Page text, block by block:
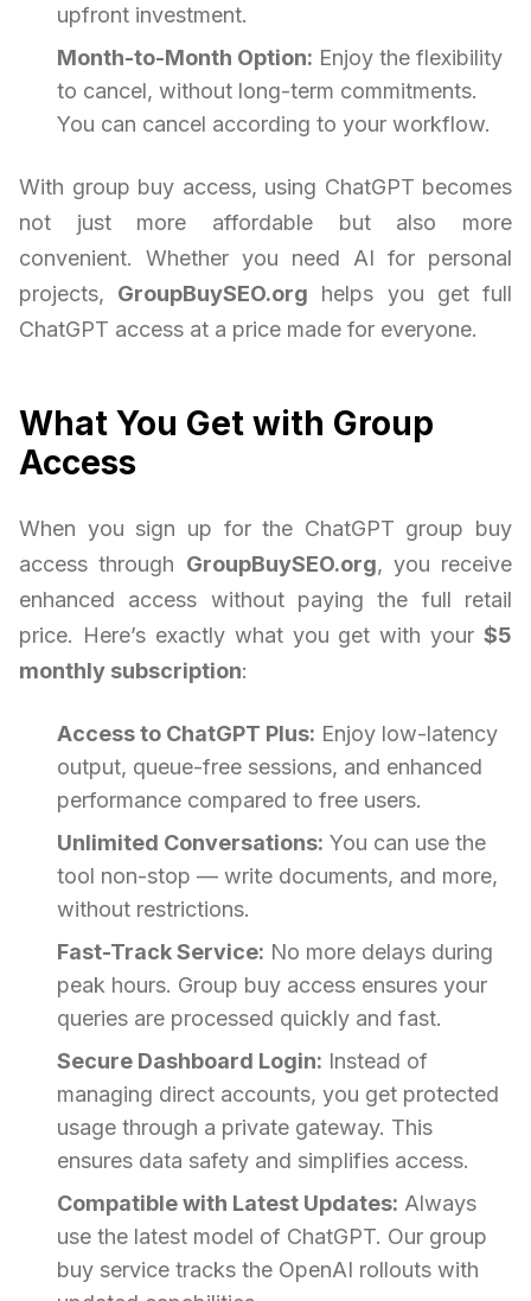
upfront investment.
Month-to-Month Option: Enjoy the flexibility
to cancel, without long-term commitments.
You can cancel according to your workflow.
With group buy access, using ChatGPT becomes
not just more affordable but also more
convenient. Whether you need AI for personal
projects, GroupBuySEO.org helps you get full
ChatGPT access at a price made for everyone.
What You Get with Group
Access
When you sign up for the ChatGPT group buy
access through GroupBuySEO.org, you receive
enhanced access without paying the full retail
price. Here’s exactly what you get with your $5
monthly subscription:
Access to ChatGPT Plus: Enjoy low-latency
output, queue-free sessions, and enhanced
performance compared to free users.
Unlimited Conversations: You can use the
tool non-stop — write documents, and more,
without restrictions.
Fast-Track Service: No more delays during
peak hours. Group buy access ensures your
queries are processed quickly and fast.
Secure Dashboard Login: Instead of
managing direct accounts, you get protected
usage through a private gateway. This
ensures data safety and simplifies access.
Compatible with Latest Updates: Always
use the latest model of ChatGPT. Our group
buy service tracks the OpenAI rollouts with